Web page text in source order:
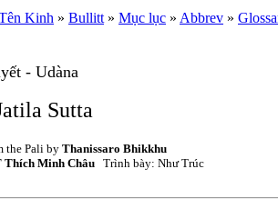
Kinh » Bullitt » Mục lục » Abbrev »
- Udàna
Sutta
the Pali by Thanissaro Bhikkhu
Thích Minh Châu Trình bày: Như Trúc